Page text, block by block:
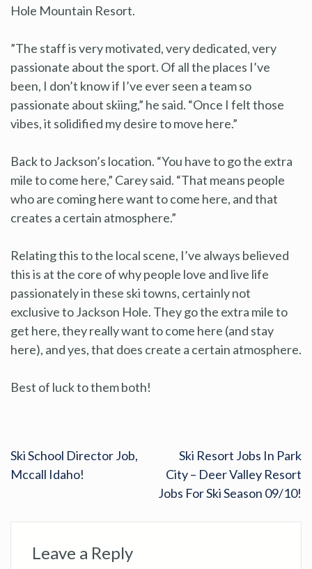
Hole Mountain Resort.
”The staff is very motivated, very dedicated, very
passionate about the sport. Of all the places I’ve
been, I don’t know if I’ve ever seen a team so
passionate about skiing,” he said. “Once I felt those
vibes, it solidified my desire to move here.”
Back to Jackson’s location. “You have to go the extra
mile to come here,” Carey said. “That means people
who are coming here want to come here, and that
creates a certain atmosphere.”
Relating this to the local scene, I’ve always believed
this is at the core of why people love and live life
passionately in these ski towns, certainly not
exclusive to Jackson Hole. They go the extra mile to
get here, they really want to come here (and stay
here), and yes, that does create a certain atmosphere.
Best of luck to them both!
Ski School Director Job,
Mccall Idaho!
Ski Resort Jobs In Park
City – Deer Valley Resort
Jobs For Ski Season 09/10!
Leave a Reply